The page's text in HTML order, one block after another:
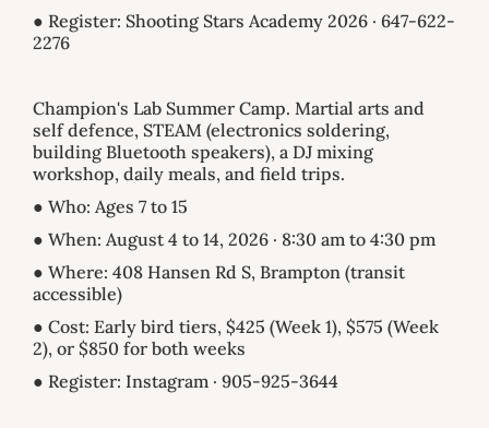
● Register: Shooting Stars Academy 2026 · 647-622-
2276
Champion's Lab Summer Camp. Martial arts and
self defence, STEAM (electronics soldering,
building Bluetooth speakers), a DJ mixing
workshop, daily meals, and field trips.
● Who: Ages 7 to 15
● When: August 4 to 14, 2026 · 8:30 am to 4:30 pm
● Where: 408 Hansen Rd S, Brampton (transit
accessible)
● Cost: Early bird tiers, $425 (Week 1), $575 (Week
2), or $850 for both weeks
● Register: Instagram · 905-925-3644